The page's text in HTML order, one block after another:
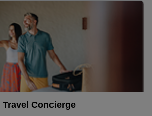
Travel Concierge